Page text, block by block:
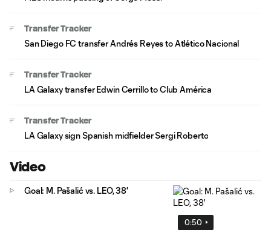
Transfer Tracker
San Diego FC transfer Andrés Reyes to Atlético Nacional
Transfer Tracker
LA Galaxy transfer Edwin Cerrillo to Club América
Transfer Tracker
LA Galaxy sign Spanish midfielder Sergi Roberto
Video
0:50
Goal: M. Pašalić vs. LEO, 38'